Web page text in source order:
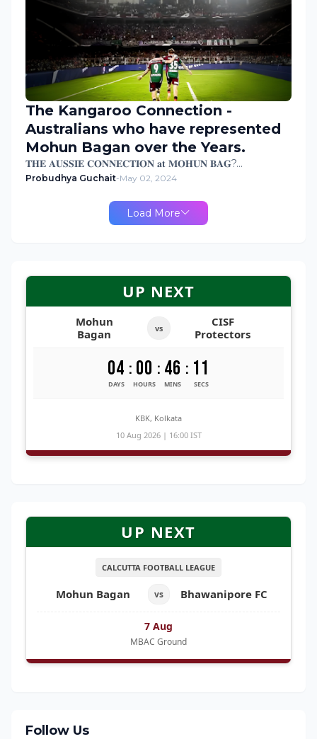
The Kangaroo Connection -
Australians who have represented
Mohun Bagan over the Years.
𝐓𝐇𝐄 𝐀𝐔𝐒𝐒𝐈𝐄 𝐂𝐎𝐍𝐍𝐄𝐂𝐓𝐈𝐎𝐍 𝐚𝐭 𝐌𝐎𝐇𝐔𝐍 𝐁𝐀𝐆?…
Probudhya Guchait-May 02, 2024
Load More
UP NEXT
Mohun
Bagan
vs
CISF
Protectors
04
DAYS
: 00
HOURS
: 46
MINS
: 11
SECS
KBK, Kolkata
10 Aug 2026 | 16:00 IST
UP NEXT
CALCUTTA FOOTBALL LEAGUE
Mohun Bagan vs Bhawanipore FC
7 Aug
MBAC Ground
Follow Us